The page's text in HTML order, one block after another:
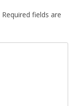
Required fields are